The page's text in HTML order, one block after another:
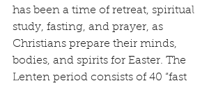
has been a time of retreat, spiritual
study, fasting, and prayer, as
Christians prepare their minds,
bodies, and spirits for Easter. The
Lenten period consists of 40 “fast